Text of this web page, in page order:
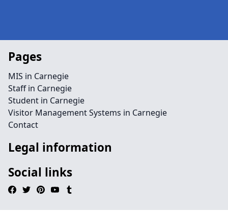
Pages
MIS in Carnegie
Staff in Carnegie
Student in Carnegie
Visitor Management Systems in Carnegie
Contact
Legal information
Social links